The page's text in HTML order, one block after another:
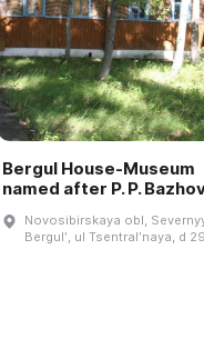
Bergul House-Museum
named after P. P.
Novosibirskaya obl,
Bergulʹ, ul Tsentralʹnaya, d